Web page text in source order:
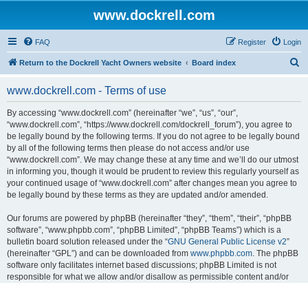
www.dockrell.com
FAQ Login
Register
Return to the Dockrell Yacht Owners website Board index
www.dockrell.com - Terms of use
By accessing “www.dockrell.com” (hereinafter “we”, “us”, “our”,
“www.dockrell.com”, “https://www.dockrell.com/dockrell_forum”), you agree to
be legally bound by the following terms. If you do not agree to be legally bound
by all of the following terms then please do not access and/or use
“www.dockrell.com”. We may change these at any time and we’ll do our utmost
in informing you, though it would be prudent to review this regularly yourself as
your continued usage of “www.dockrell.com” after changes mean you agree to
be legally bound by these terms as they are updated and/or amended.
Our forums are powered by phpBB (hereinafter “they”, “them”, “their”, “phpBB
software”, “www.phpbb.com”, “phpBB Limited”, “phpBB Teams”) which is a
bulletin board solution released under the “GNU General Public License v2”
(hereinafter “GPL”) and can be downloaded from www.phpbb.com. The phpBB
software only facilitates internet based discussions; phpBB Limited is not
responsible for what we allow and/or disallow as permissible content and/or